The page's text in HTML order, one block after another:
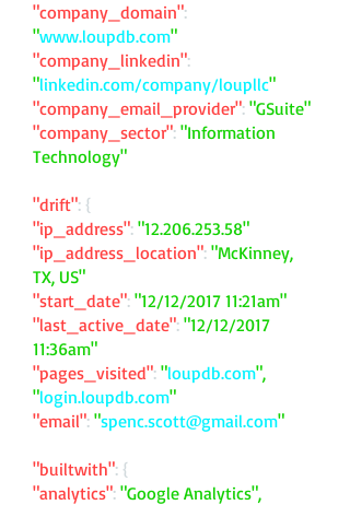
"company_domain":
"www.loupdb.com"
"company_linkedin":
"linkedin.com/company/loupllc"
"company_email_provider": "GSuite"
"company_sector": "Information
Technology"
"drift": {
"ip_address": "12.206.253.58"
"ip_address_location": "McKinney,
TX, US"
"start_date": "12/12/2017 11:21am"
"last_active_date": "12/12/2017
11:36am"
"pages_visited": "loupdb.com",
"login.loupdb.com"
"email": "spenc.scott@gmail.com"
"builtwith": {
"analytics": "Google Analytics",